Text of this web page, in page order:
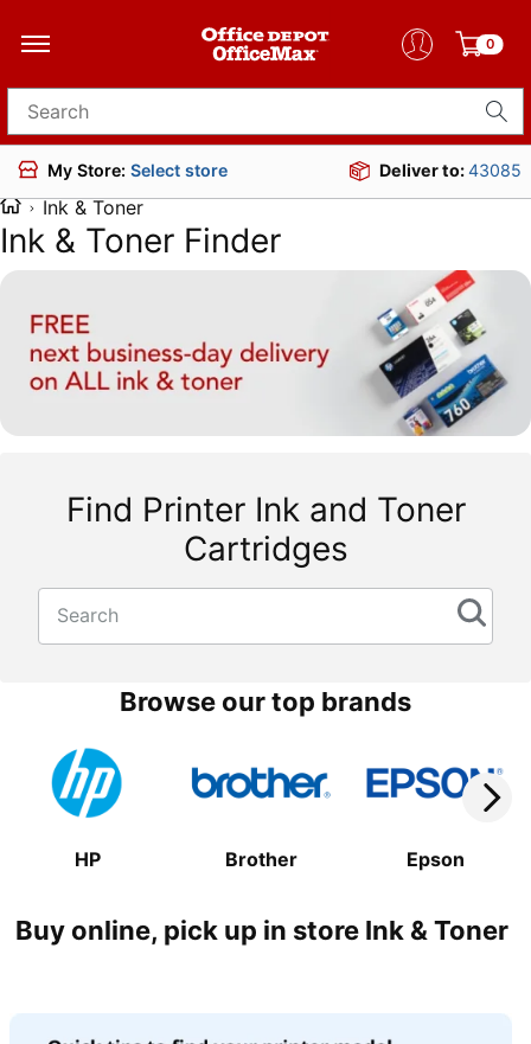
0
Search for products
My Store: Select store Deliver to:43085
Ink & Toner
Ink & Toner Finder
Find Printer Ink and Toner
Cartridges
Search
Browse our top brands
HP Brother Epson
Buy online, pick up in store Ink & Toner